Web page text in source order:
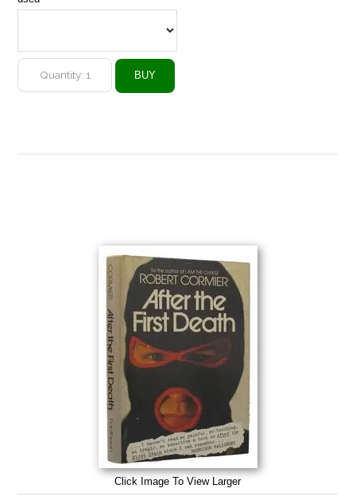
Click Image To View Larger